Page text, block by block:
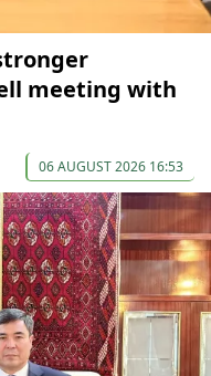
meeting with
06 AUGUST 2026 16:53